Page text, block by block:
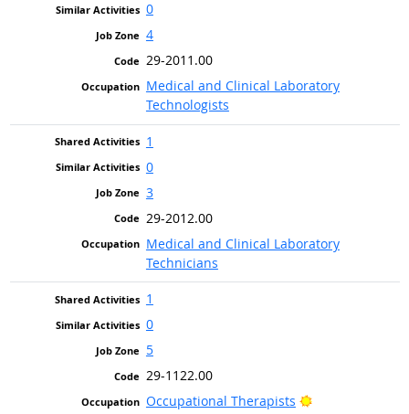
0
4
29-2011.00
Medical and Clinical Laboratory
Technologists
1
0
3
29-2012.00
Medical and Clinical Laboratory
Technicians
1
0
5
29-1122.00
Occupational Therapists
Bright Outlook